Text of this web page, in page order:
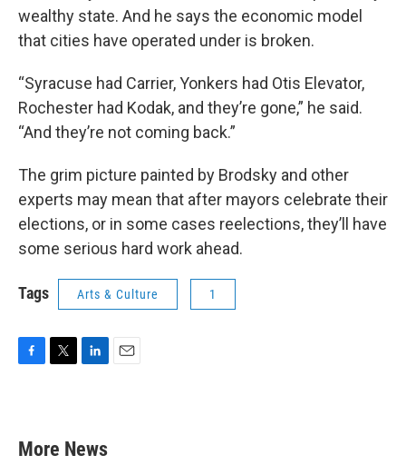
wealthy state. And he says the economic model
that cities have operated under is broken.
“Syracuse had Carrier, Yonkers had Otis Elevator,
Rochester had Kodak, and they’re gone,” he said.
“And they’re not coming back.”
The grim picture painted by Brodsky and other
experts may mean that after mayors celebrate their
elections, or in some cases reelections, they’ll have
some serious hard work ahead.
Tags Arts & Culture 1
b
o
e
d
More News